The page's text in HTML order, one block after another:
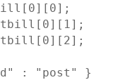
: "post" }